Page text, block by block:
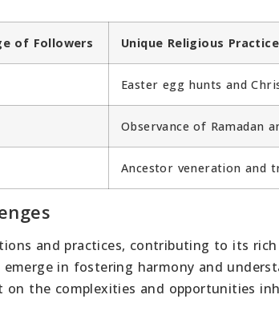
of Followers Unique Religious
Easter egg hunts and
Observance of Ramadan
Ancestor veneration and
and practices, contributing to its
in fostering harmony and
the complexities and opportunities